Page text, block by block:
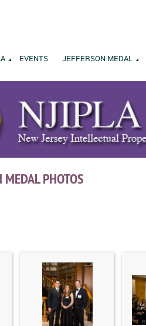
EVENTS JEFFERSON MEDAL
PHOTOS